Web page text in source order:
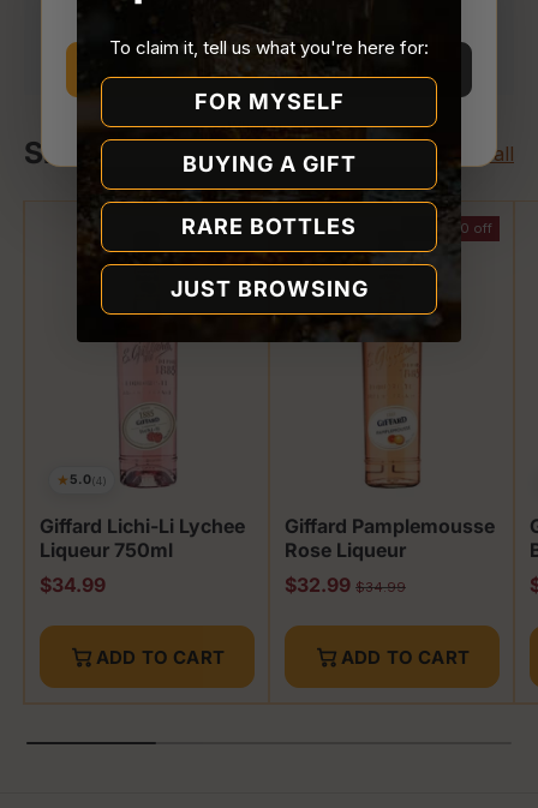
Your payment is processed securely. We never
store or access your card details.
Shop Giffard View all
★ 5.0(4)
Giffard Lichi-Li Lychee
Liqueur 750ml
Regular price
$34.99
ADD TO CART
$2.00 off
Giffard Pamplemousse
Rose Liqueur
Sale price
$32.99 Regular price
$34.99
ADD TO CART
Store.
Why we ask
To claim it, tell us what you're here for:
FOR MYSELF
BUYING A GIFT
RARE BOTTLES
JUST BROWSING